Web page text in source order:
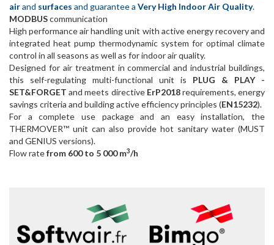
airand surfaces and guarantee a Very High Indoor Air Quality.
MODBUScommunication
High performance air handling unit with active energy recovery and
integrated heat pump thermodynamic system for optimal climate
control in all seasons as well as for indoor air quality.
Designed for air treatment in commercial and industrial buildings,
this self-regulating multi-functional unit is PLUG & PLAY -
SET&FORGETand meets directive ErP2018requirements, energy
savings criteria and building active efficiency principles (EN15232).
For a complete use package and an easy installation, the
THERMOVER™ unit can also provide hot sanitary water (MUST
and GENIUS versions).
Flow ratefrom 600 to 5 000 m3/h